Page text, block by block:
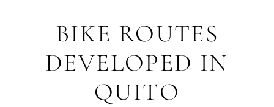
BIKE ROUTES
DEVELOPED IN
QUITO